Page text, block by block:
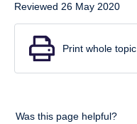
Reviewed 26 May 2020
Print whole topic
Was this page helpful?